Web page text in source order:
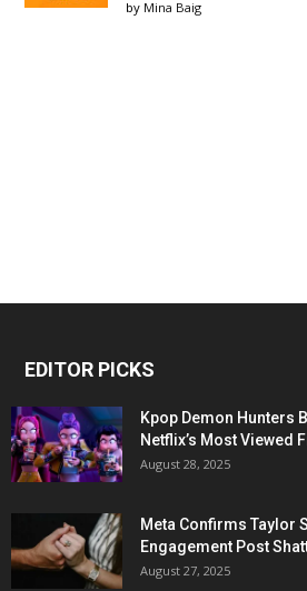
by Mina Baig
EDITOR PICKS
Kpop Demon Hunters
Netflix’s Most Viewed
August 28, 2025
Meta Confirms Taylor
Engagement Post
August 27, 2025